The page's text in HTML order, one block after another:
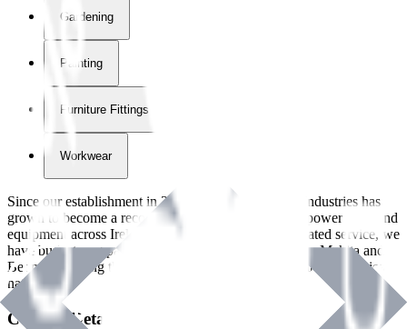
Gardening
Painting
Furniture Fittings & Fastners
Workwear
Since our establishment in2018
, International Tool Industries has
grown to become a recognized supplier of premium power tools and
equipment across Ireland. With over
years of dedicated service, we
have built strong partnerships with leading brands like Makita and
Benman, serving the Hardware and Builders Merchants industries
nationwide.
Contact Details